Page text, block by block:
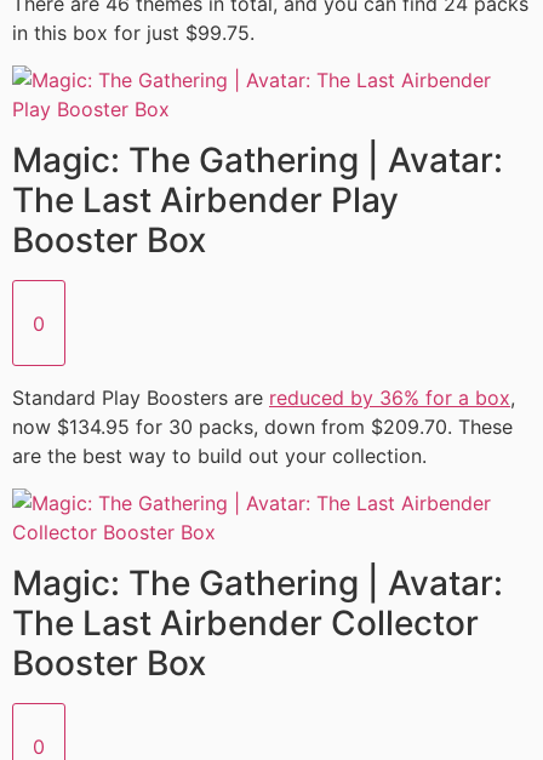
in this box for just $99.75.
Magic: The Gathering | Avatar:
The Last Airbender Play
Booster Box
0
Standard Play Boosters are reduced by 36% for a box,
now $134.95 for 30 packs, down from $209.70. These
are the best way to build out your collection.
Magic: The Gathering | Avatar:
The Last Airbender Collector
Booster Box
0